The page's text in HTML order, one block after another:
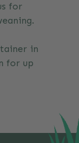
for
in
for up